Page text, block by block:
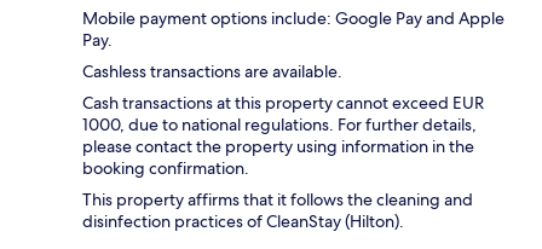
Mobile payment options include: Google Pay and Apple
Pay.
Cashless transactions are available.
Cash transactions at this property cannot exceed EUR
1000, due to national regulations. For further details,
please contact the property using information in the
booking confirmation.
This property affirms that it follows the cleaning and
disinfection practices of CleanStay (Hilton).